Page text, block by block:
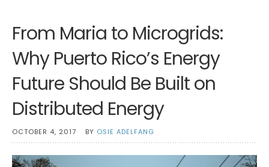
From Maria to Microgrids:
Why Puerto Rico’s Energy
Future Should Be Built on
Distributed Energy
OCTOBER 4, 2017 BY OSIE ADELFANG